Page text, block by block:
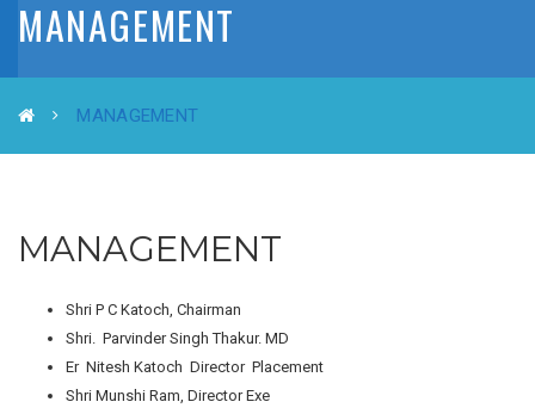
MANAGEMENT
MANAGEMENT
MANAGEMENT
Shri P C Katoch, Chairman
Shri. Parvinder Singh Thakur. MD
Er Nitesh Katoch Director Placement
Shri Munshi Ram, Director Exe